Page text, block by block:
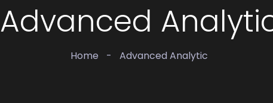
Advanced
Home - Advanced Analytic